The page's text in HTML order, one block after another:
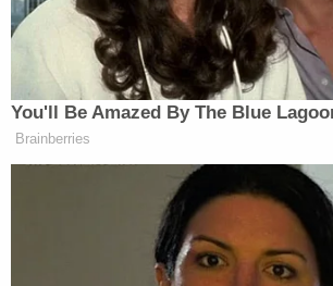
Trump Privately
May Drop Top Iran
In a statement obtained by NOTUS,
You'll Be Amazed By The Blue
Brainberries